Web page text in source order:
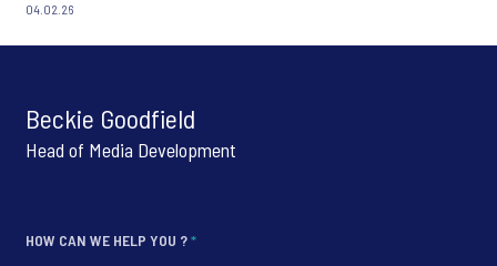
04.02.26
Beckie Goodfield
Head of Media Development
HOW CAN WE HELP YOU ?*